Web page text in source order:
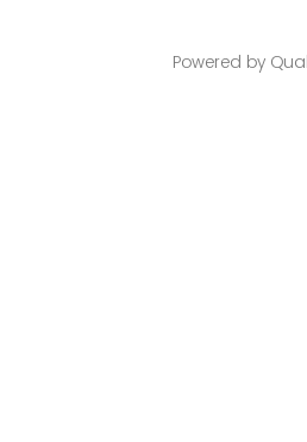
Powered by